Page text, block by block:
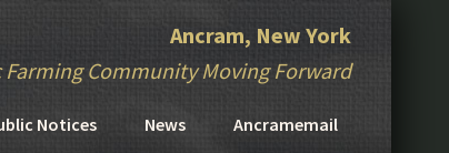
Ancram, New York
Farming Community Moving Forward
Notices News Ancramemail